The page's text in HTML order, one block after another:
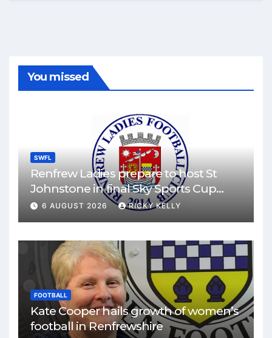
You missed
SWFL
Renfrew Ladies prepare to host St
Johnstone in final Sky Sports Cup
match
6 AUGUST 2026 RICKY KELLY
FOOTBALL
Kate Cooper hails growth of women’s
football in Renfrewshire